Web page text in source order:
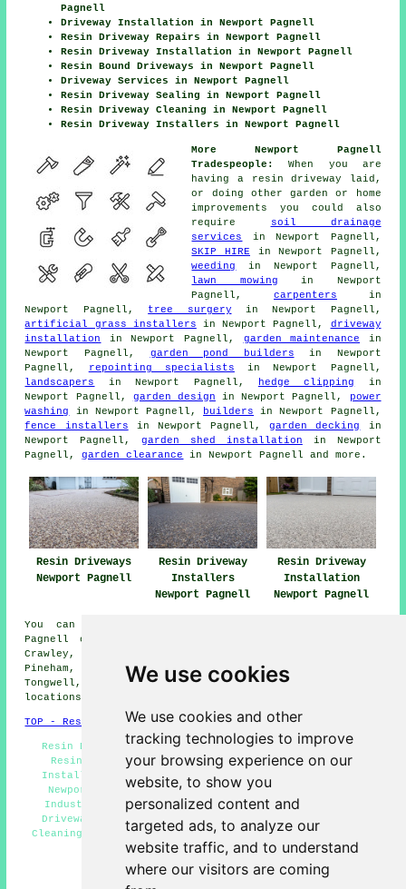
We use cookies
We use cookies and other
tracking technologies to improve
your browsing experience on our
website, to show you
personalized content and
targeted ads, to analyze our
website traffic, and to understand
where our visitors are coming
Pagnell
Driveway Installation in Newport Pagnell
Resin Driveway Repairs in Newport Pagnell
Resin Driveway Installation in Newport Pagnell
Resin Bound Driveways in Newport Pagnell
Driveway Services in Newport Pagnell
Resin Driveway Sealing in Newport Pagnell
Resin Driveway Cleaning in Newport Pagnell
Resin Driveway Installers in Newport Pagnell
More Newport Pagnell
Tradespeople:
When you are
having a resin driveway laid,
or doing other garden or home
improvements you could also
require
soil drainage
services
in Newport Pagnell,
SKIP HIRE in Newport Pagnell,
weeding
in Newport Pagnell,
lawn mowing in Newport
Pagnell, carpenters in
Newport Pagnell, tree surgery in Newport Pagnell,
artificial grass installers in Newport Pagnell, driveway
installation
in Newport Pagnell, garden maintenance in
Newport Pagnell, garden pond builders in Newport
Pagnell,
repointing specialists in Newport Pagnell,
landscapers
in Newport Pagnell, hedge clipping in
Newport Pagnell, garden design in Newport Pagnell,
power
washing
in Newport Pagnell, builders in Newport Pagnell,
fence installers in Newport Pagnell,garden decking
in
Newport Pagnell,garden shed installation in Newport
Pagnell,garden clearance in Newport Pagnell and more.
Resin Driveways
Newport Pagnell
Resin Driveway
Installers
Newport Pagnell
Resin Driveway
Installation
Newport Pagnell
You can get a resin driveway installed in Newport
Pagnell or in these nearby areas: Blakelands, Little
Crawley, Great Linford, Moulsoe, Tickford End, Willen,
Pineham, Chicheley, Gayhurst, Olney, Sherington,
Tongwell, Lathbury, North Crawley, and other nearby
locations.
TOP - Resin Driveways Newport Pagnell
Resin Driveway Price Quotes Newport Pagnell - Cheap
Resin Driveways Newport Pagnell - Resin Driveway
Installation Newport Pagnell - Resin Driveways Near
Newport Pagnell - Resin Repairs Newport Pagnell -
Industrial Resin Driveways Newport Pagnell - Resin
Driveway Installers Newport Pagnell - Resin Driveay
Cleaning Newport Pagnell - Residential Resin Driveways
Newport Pagnell
HOME - RESIN DRIVEWAYS UK